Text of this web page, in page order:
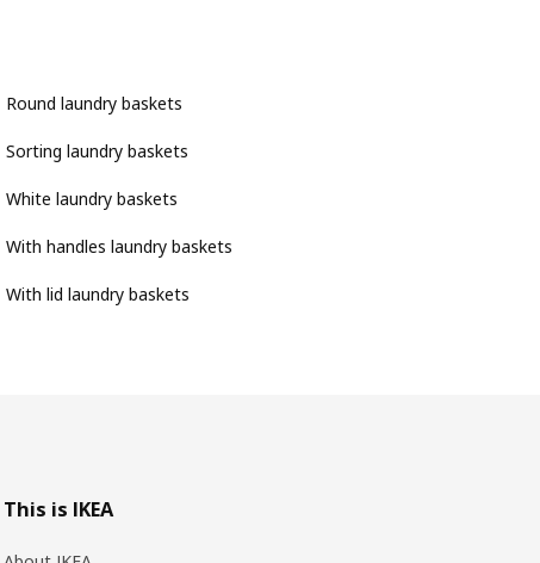
Round laundry baskets
Sorting laundry baskets
White laundry baskets
With handles laundry baskets
With lid laundry baskets
This is IKEA